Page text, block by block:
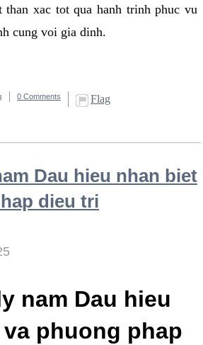
than xac tot qua hanh trinh phuc vu
cung voi gia dinh.
0 Comments Flag
Dau hieu nhan biet
dieu tri
nam Dau hieu
phuong phap